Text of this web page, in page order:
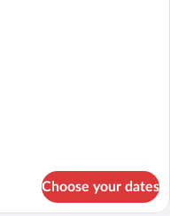
Choose your dates